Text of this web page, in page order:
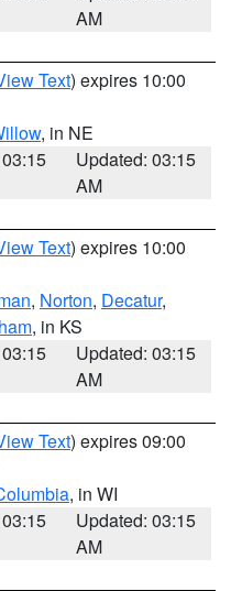
AM
Text) expires 10:00
, in NE
Updated: 03:15
AM
Text) expires 10:00
, Norton, Decatur,
, in KS
Updated: 03:15
AM
Text) expires 09:00
, in WI
Updated: 03:15
AM